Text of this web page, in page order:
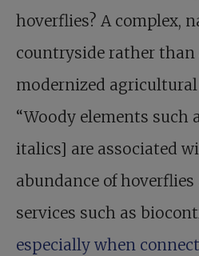
hoverflies? A complex,
countryside rather
modernized agricultural
“Woody elements such
italics] are associated
abundance of
services such as
especially when